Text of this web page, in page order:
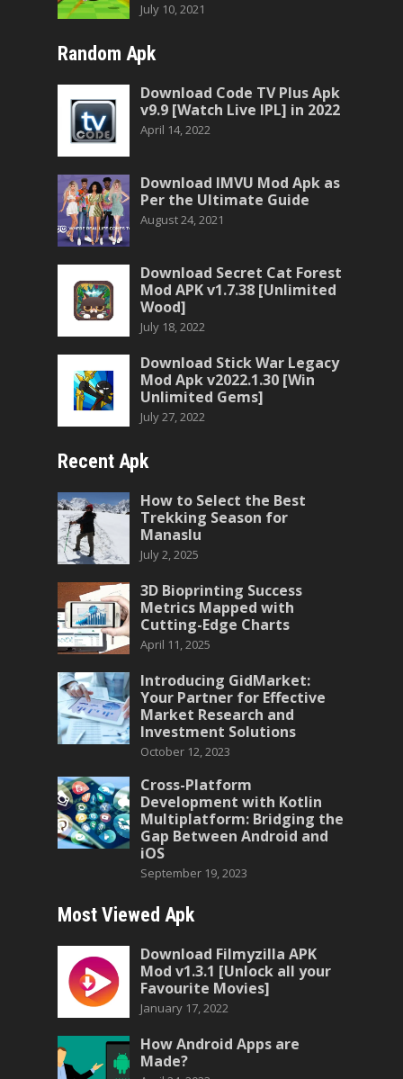
July 10, 2021
Random Apk
Download Code TV Plus Apk
v9.9 [Watch Live IPL] in 2022
April 14, 2022
Download IMVU Mod Apk as
Per the Ultimate Guide
August 24, 2021
Download Secret Cat Forest
Mod APK v1.7.38 [Unlimited
Wood]
July 18, 2022
Download Stick War Legacy
Mod Apk v2022.1.30 [Win
Unlimited Gems]
July 27, 2022
Recent Apk
How to Select the Best
Trekking Season for
Manaslu
July 2, 2025
3D Bioprinting Success
Metrics Mapped with
Cutting-Edge Charts
April 11, 2025
Introducing GidMarket:
Your Partner for Effective
Market Research and
Investment Solutions
October 12, 2023
Cross-Platform
Development with Kotlin
Multiplatform: Bridging the
Gap Between Android and
iOS
September 19, 2023
Most Viewed Apk
Download Filmyzilla APK
Mod v1.3.1 [Unlock all your
Favourite Movies]
January 17, 2022
How Android Apps are
Made?